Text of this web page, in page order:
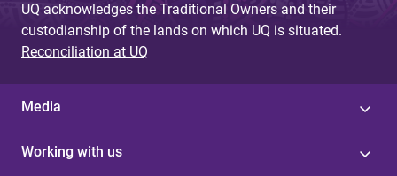
UQ acknowledges the Traditional Owners and their
custodianship of the lands on which UQ is situated.
Reconciliation at UQ
Media
Working with us